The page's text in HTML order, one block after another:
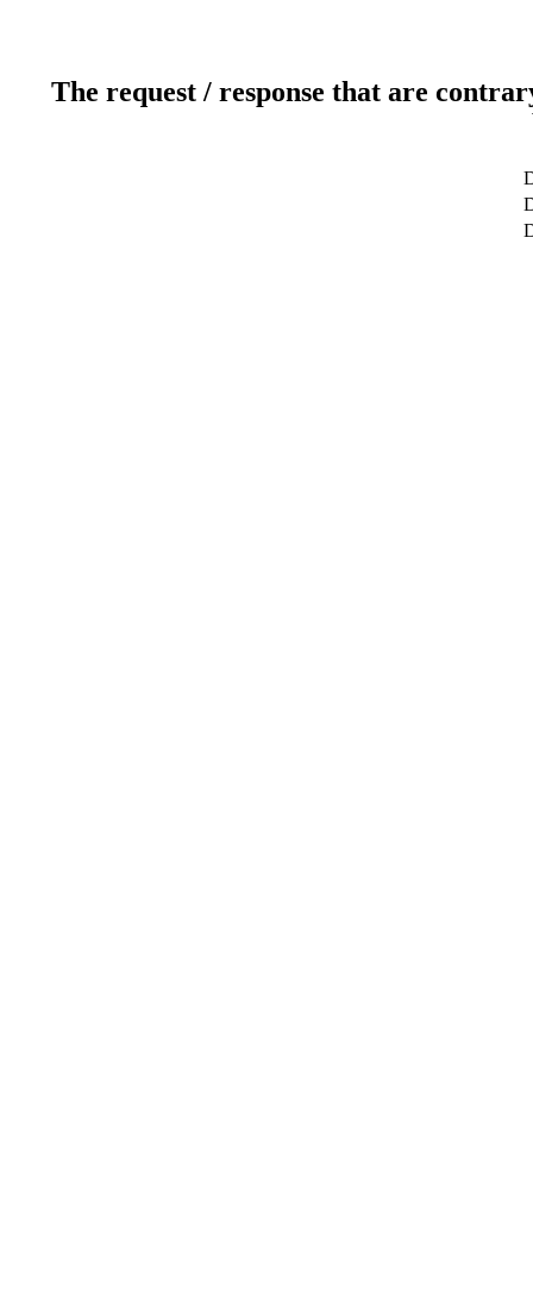
The request / response that are